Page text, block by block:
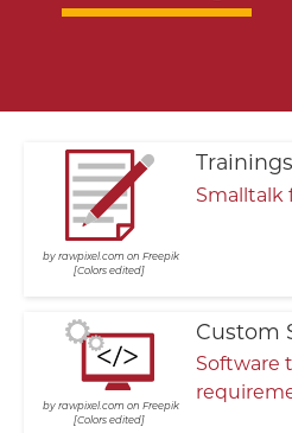
rawpixel.com on Freepik
Colors edited
Trainings
Smalltalk
rawpixel.com on Freepik
Colors edited
Custom
Software